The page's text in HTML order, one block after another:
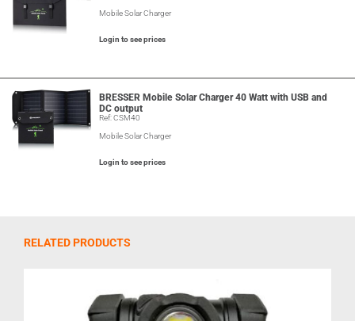
Mobile Solar Charger
Login to see prices
BRESSER Mobile Solar Charger 40 Watt with USB and
DC output
Ref: CSM40
Mobile Solar Charger
Login to see prices
RELATED PRODUCTS